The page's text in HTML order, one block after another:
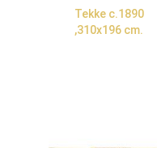
Tekke c.1890
,310x196 cm.